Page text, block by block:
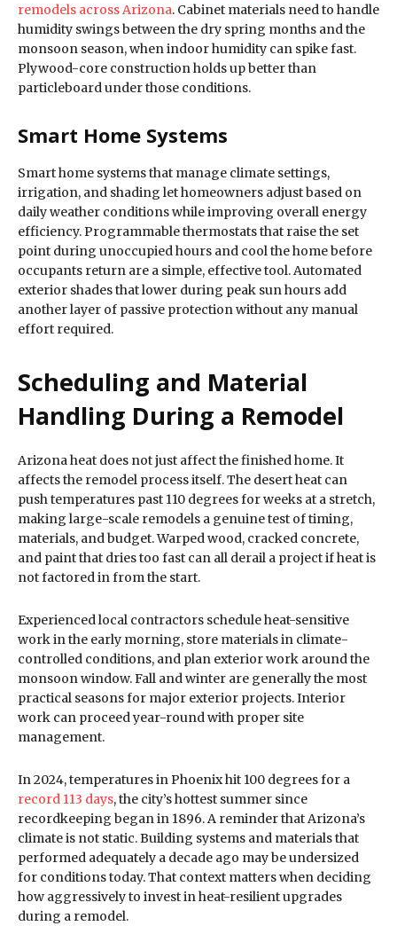
remodels across Arizona. Cabinet materials need to handle
humidity swings between the dry spring months and the
monsoon season, when indoor humidity can spike fast.
Plywood-core construction holds up better than
particleboard under those conditions.
Smart Home Systems
Smart home systems that manage climate settings,
irrigation, and shading let homeowners adjust based on
daily weather conditions while improving overall energy
efficiency. Programmable thermostats that raise the set
point during unoccupied hours and cool the home before
occupants return are a simple, effective tool. Automated
exterior shades that lower during peak sun hours add
another layer of passive protection without any manual
effort required.
Scheduling and Material
Handling During a Remodel
Arizona heat does not just affect the finished home. It
affects the remodel process itself. The desert heat can
push temperatures past 110 degrees for weeks at a stretch,
making large-scale remodels a genuine test of timing,
materials, and budget. Warped wood, cracked concrete,
and paint that dries too fast can all derail a project if heat is
not factored in from the start.
Experienced local contractors schedule heat-sensitive
work in the early morning, store materials in climate-
controlled conditions, and plan exterior work around the
monsoon window. Fall and winter are generally the most
practical seasons for major exterior projects. Interior
work can proceed year-round with proper site
management.
In 2024, temperatures in Phoenix hit 100 degrees for a
record 113 days, the city’s hottest summer since
recordkeeping began in 1896. A reminder that Arizona’s
climate is not static. Building systems and materials that
performed adequately a decade ago may be undersized
for conditions today. That context matters when deciding
how aggressively to invest in heat-resilient upgrades
during a remodel.